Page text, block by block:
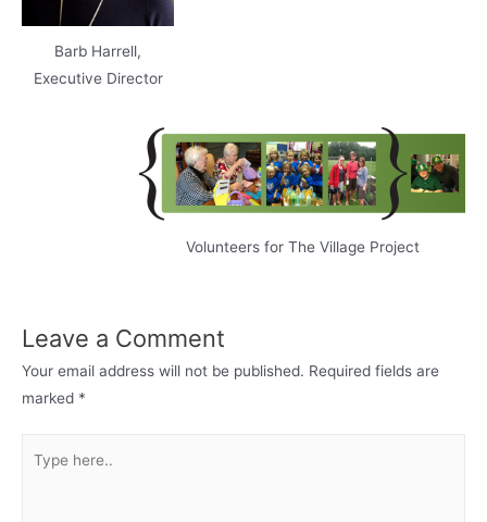
Barb Harrell,
Executive Director
Volunteers for The Village Project
Leave a Comment
Your email address will not be published. Required fields are
marked *
here..